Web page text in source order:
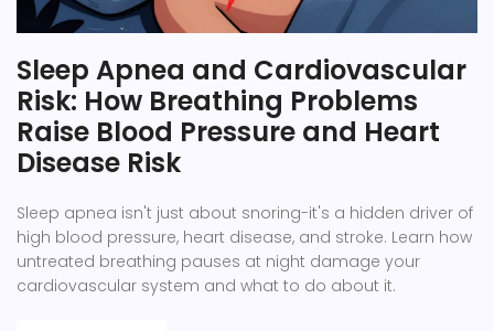
Sleep Apnea and Cardiovascular
Risk: How Breathing Problems
Raise Blood Pressure and Heart
Disease Risk
Sleep apnea isn't just about snoring-it's a hidden driver of
high blood pressure, heart disease, and stroke. Learn how
untreated breathing pauses at night damage your
cardiovascular system and what to do about it.